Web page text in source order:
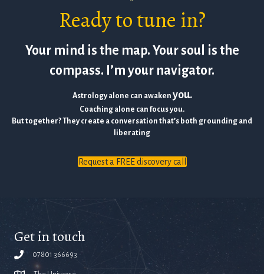
Ready to tune in?
Your mind is the map. Your soul is the
compass. I’m your navigator.
Astrology alone can awaken you.
Coaching alone can focus you.
But together? They create a conversation that’s both grounding and
liberating
Request a FREE discovery call
Get in touch
07801 366693